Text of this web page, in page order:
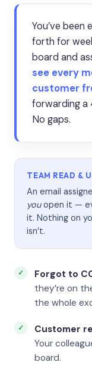
You’ve been
forth for
board and
see every
customer
forwarding a
No gaps.
TEAM READ &
An email
youopen it —
it. Nothing on
isn’t.
Forgot to
they’re on
the whole
Customer
Your
board.